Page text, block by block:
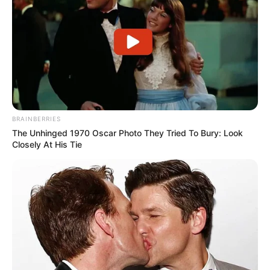
BRAINBERRIES
The Unhinged 1970 Oscar Photo They Tried To Bury: Look
Closely At His Tie